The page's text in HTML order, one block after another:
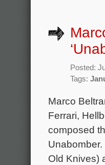
Posted:
Tags:
Marco
Ferrari,
composed
Old Knives)